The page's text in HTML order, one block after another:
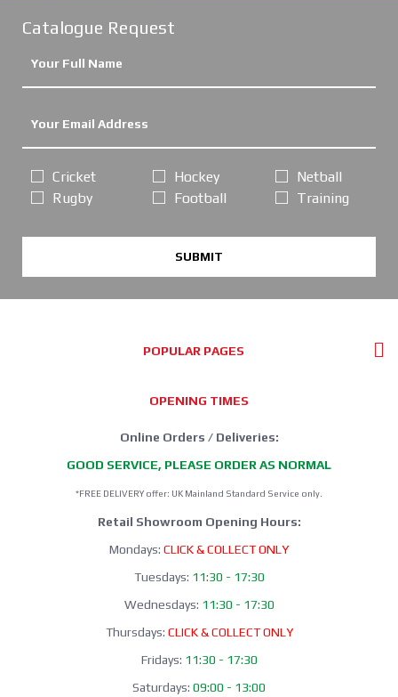
Catalogue Request
Cricket
Rugby
Hockey
Football
Netball
Training
SUBMIT
POPULAR PAGES
OPENING TIMES
Online Orders / Deliveries:
GOOD SERVICE, PLEASE ORDER AS NORMAL
*FREE DELIVERY offer: UK Mainland Standard Service only.
Retail Showroom Opening Hours:
Mondays: CLICK & COLLECT ONLY
Tuesdays: 11:30 - 17:30
Wednesdays: 11:30 - 17:30
Thursdays: CLICK & COLLECT ONLY
Fridays: 11:30 - 17:30
Saturdays: 09:00 - 13:00